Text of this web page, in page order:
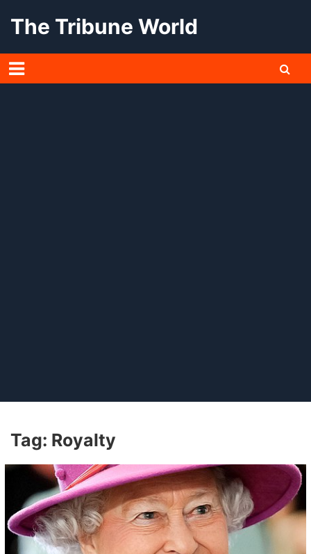
The Tribune World
Tag: Royalty